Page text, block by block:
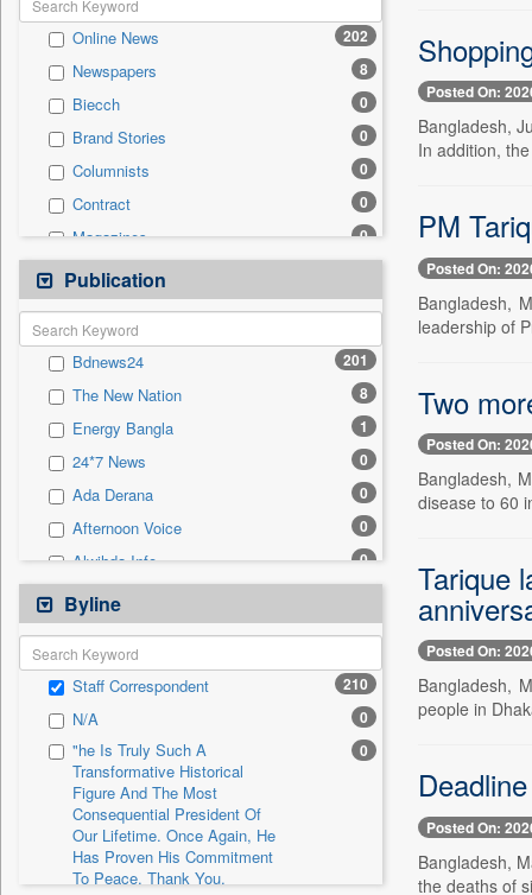
Business & Finance
Travel 1
Auto 0
Employment 0
Entertainment 0
General News 0
Government News 0
Press Release 0
Sports
Online News 202
Newspapers 8
Biecch 0
Brand Stories 0
Columnists 0
Contract 0
Magazines 0
Newswire
Patentwipo 0
Press Release
Sec 0
Solicitation 0
Publication
Bdnews24 201
The New Nation 8
Energy Bangla 1
24*7 News 0
Ada Derana 0
Afternoon Voice 0
Alwihda Info 0
Antara News
Asian News International 0
Astro Devam
Australian Government News 0
Autox 0
Bis Research 0
Bana Africa Gossips
Bana Kenya
Bang Gaming
Byline
Staff Correspondent 210
N/A 0
"he Is Truly Such A
Transformative Historical
Figure And The Most
Consequential President Of
Our Lifetime. Once Again, He
Has Proven His Commitment
To Peace. Thank You,
0
Posted On:
Bangladesh,
In addition,
PM
Posted On:
Bangladesh,
leadership of
Two
Posted On:
Bangladesh,
disease to 60
Tarique
Posted On:
Bangladesh,
people in
Posted On:
Bangladesh,
the deaths of